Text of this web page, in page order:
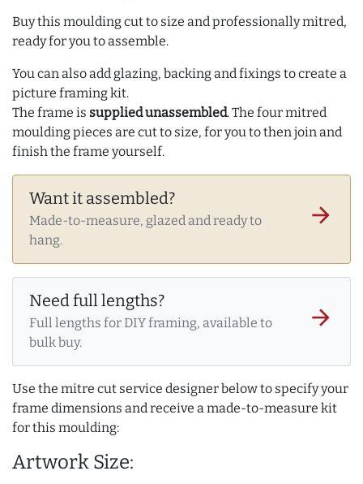
Buy this moulding cut to size and professionally mitred,
ready for you to assemble.
You can also add glazing, backing and fixings to create a
picture framing kit.
The frame is supplied unassembled. The four mitred
moulding pieces are cut to size, for you to then join and
finish the frame yourself.
Want it assembled?
Made-to-measure, glazed and ready to
hang.
arrow_forward
Need full lengths?
Full lengths for DIY framing, available to
bulk buy.
arrow_forward
Use the mitre cut service designer below to specify your
frame dimensions and receive a made-to-measure kit
for this moulding:
Artwork Size: